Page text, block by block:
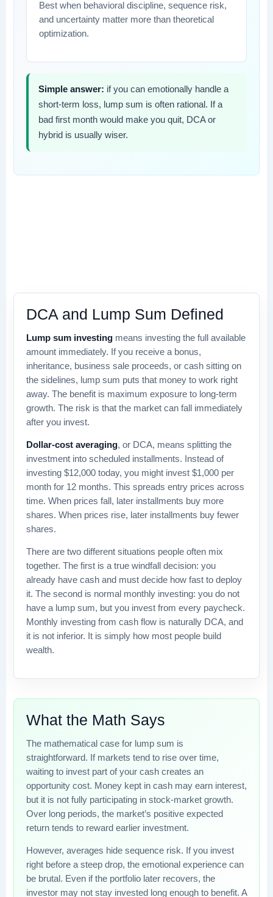
Best when behavioral discipline, sequence risk,
and uncertainty matter more than theoretical
optimization.
Simple answer: if you can emotionally handle a
short-term loss, lump sum is often rational. If a
bad first month would make you quit, DCA or
hybrid is usually wiser.
DCA and Lump Sum Defined
Lump sum investing means investing the full available
amount immediately. If you receive a bonus,
inheritance, business sale proceeds, or cash sitting on
the sidelines, lump sum puts that money to work right
away. The benefit is maximum exposure to long-term
growth. The risk is that the market can fall immediately
after you invest.
Dollar-cost averaging, or DCA, means splitting the
investment into scheduled installments. Instead of
investing $12,000 today, you might invest $1,000 per
month for 12 months. This spreads entry prices across
time. When prices fall, later installments buy more
shares. When prices rise, later installments buy fewer
shares.
There are two different situations people often mix
together. The first is a true windfall decision: you
already have cash and must decide how fast to deploy
it. The second is normal monthly investing: you do not
have a lump sum, but you invest from every paycheck.
Monthly investing from cash flow is naturally DCA, and
it is not inferior. It is simply how most people build
wealth.
What the Math Says
The mathematical case for lump sum is
straightforward. If markets tend to rise over time,
waiting to invest part of your cash creates an
opportunity cost. Money kept in cash may earn interest,
but it is not fully participating in stock-market growth.
Over long periods, the market’s positive expected
return tends to reward earlier investment.
However, averages hide sequence risk. If you invest
right before a steep drop, the emotional experience can
be brutal. Even if the portfolio later recovers, the
investor may not stay invested long enough to benefit. A